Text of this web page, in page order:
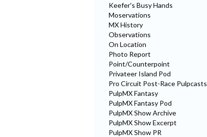
Keefer's Busy Hands
Moservations
MX History
Observations
On Location
Photo Report
Point/Counterpoint
Privateer Island Pod
Pro Circuit Post-Race Pulpcasts
PulpMX Fantasy
PulpMX Fantasy Pod
PulpMX Show Archive
PulpMX Show Excerpt
PulpMX Show PR